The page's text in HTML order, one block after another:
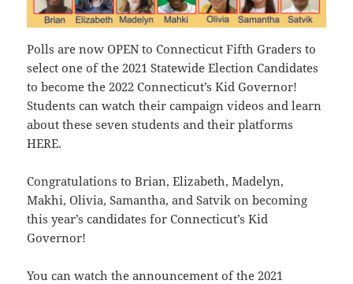
Polls are now OPEN to Connecticut Fifth Graders to
select one of the 2021 Statewide Election Candidates
to become the 2022 Connecticut’s Kid Governor!
Students can watch their campaign videos and learn
about these seven students and their platforms
HERE.
Congratulations to Brian, Elizabeth, Madelyn,
Makhi, Olivia, Samantha, and Satvik on becoming
this year’s candidates for Connecticut’s Kid
Governor!
You can watch the announcement of the 2021